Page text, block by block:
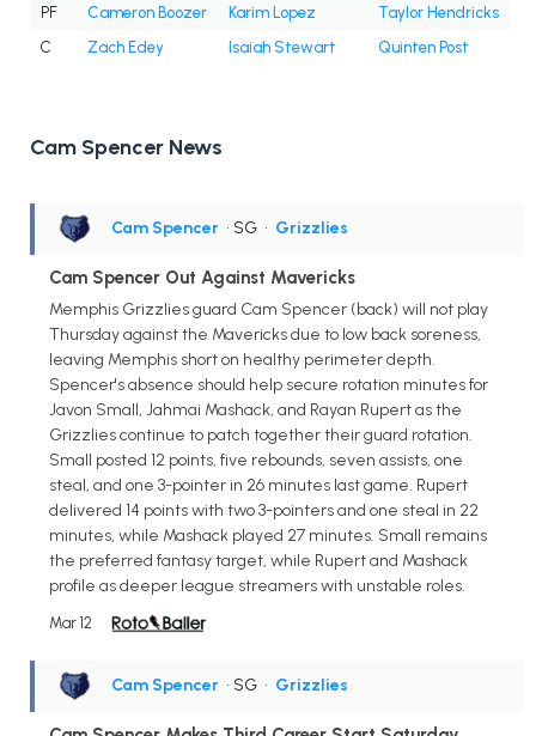
PF
Cameron Boozer Karim Lopez
Taylor Hendricks
C
Zach Edey Isaiah Stewart Quinten Post
Cam Spencer News
Cam Spencer • SG • Grizzlies
Cam Spencer Out Against Mavericks
Memphis Grizzlies guard Cam Spencer (back) will not play
Thursday against the Mavericks due to low back soreness,
leaving Memphis short on healthy perimeter depth.
Spencer's absence should help secure rotation minutes for
Javon Small, Jahmai Mashack, and Rayan Rupert as the
Grizzlies continue to patch together their guard rotation.
Small posted 12 points, five rebounds, seven assists, one
steal, and one 3-pointer in 26 minutes last game. Rupert
delivered 14 points with two 3-pointers and one steal in 22
minutes, while Mashack played 27 minutes. Small remains
the preferred fantasy target, while Rupert and Mashack
profile as deeper league streamers with unstable roles.
Mar 12
Cam Spencer • SG • Grizzlies